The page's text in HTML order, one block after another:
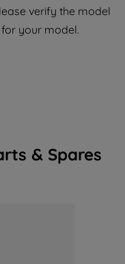
verify the model
your model.
& Spares
use of all
of your
purposes.